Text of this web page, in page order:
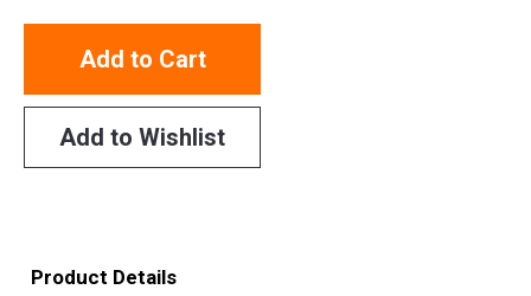
Add to Cart
Add to Wishlist
Product Details